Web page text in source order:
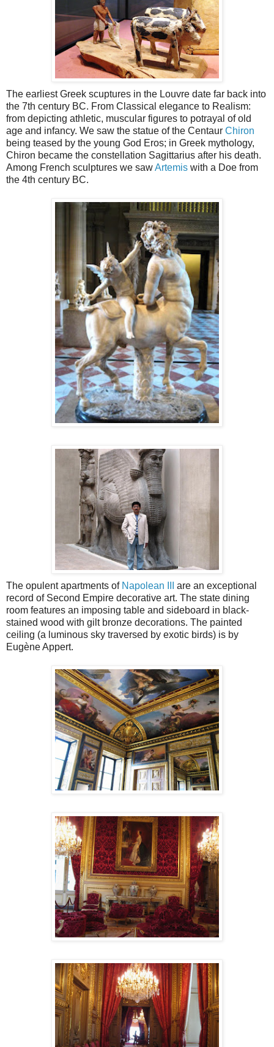
The earliest Greek scuptures in the Louvre date far back into
the 7th century BC. From Classical elegance to Realism:
from depicting athletic, muscular figures to potrayal of old
age and infancy. We saw the statue of the Centaur Chiron
being teased by the young God Eros; in Greek mythology,
Chiron became the constellation Sagittarius after his death.
Among French sculptures we sawArtemis with a Doe from
the 4th century BC.
The opulent apartments of Napolean III
are an exceptional
record of Second Empire decorative art. The state dining
room features an imposing table and sideboard in black-
stained wood with gilt bronze decorations. The painted
ceiling (a luminous sky traversed by exotic birds) is by
Eugène Appert.